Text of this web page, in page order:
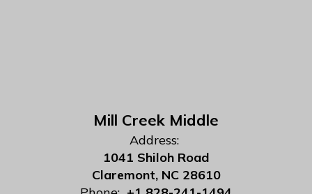
Mill Creek Middle
Address:
1041 Shiloh Road
Claremont, NC 28610